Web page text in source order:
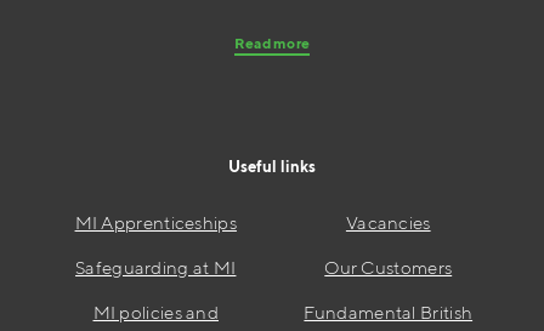
Read more
Useful links
MI Apprenticeships
Safeguarding at MI
MI policies and
Vacancies
Our Customers
Fundamental British